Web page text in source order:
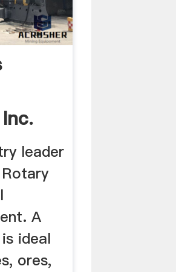
leader
A
ideal
ores,